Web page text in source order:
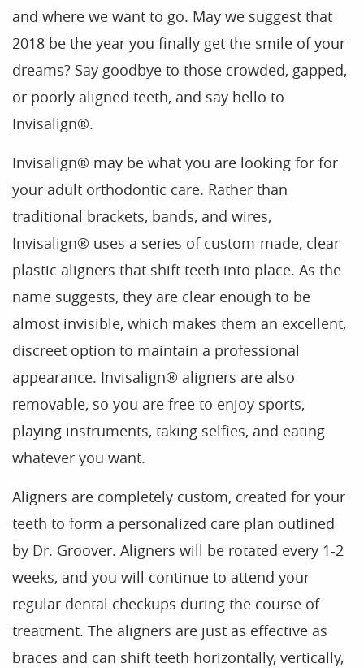
Home
Our Practice
Patient Resources
Dental Health
Reviews
Contact
Blog
and where we want to go. May we suggest that
2018 be the year you finally get the smile of your
dreams? Say goodbye to those crowded, gapped,
or poorly aligned teeth, and say hello to
Invisalign®.
Invisalign® may be what you are looking for for
your adult orthodontic care. Rather than
traditional brackets, bands, and wires,
Invisalign® uses a series of custom-made, clear
plastic aligners that shift teeth into place. As the
name suggests, they are clear enough to be
almost invisible, which makes them an excellent,
discreet option to maintain a professional
appearance. Invisalign® aligners are also
removable, so you are free to enjoy sports,
playing instruments, taking selfies, and eating
whatever you want.
Aligners are completely custom, created for your
teeth to form a personalized care plan outlined
by Dr. Groover. Aligners will be rotated every 1-2
weeks, and you will continue to attend your
regular dental checkups during the course of
treatment. The aligners are just as effective as
braces and can shift teeth horizontally, vertically,